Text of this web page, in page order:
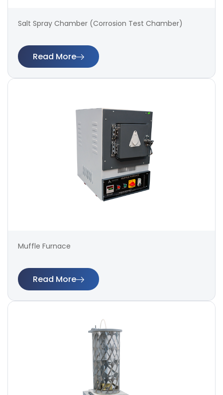
Salt Spray Chamber (Corrosion Test Chamber)
Read More
Muffle Furnace
Read More